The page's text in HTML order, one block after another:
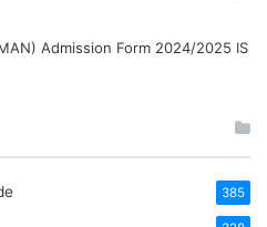
Admission Form 2024/2025 IS
385